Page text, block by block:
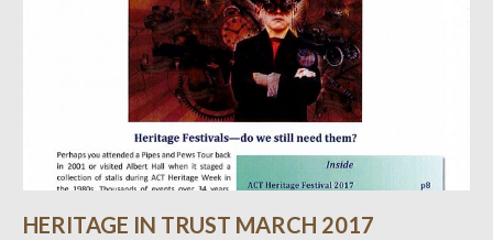
HERITAGE IN TRUST MARCH 2017